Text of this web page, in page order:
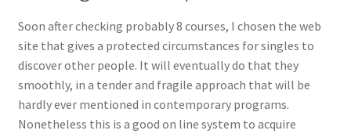
Soon after checking probably 8 courses, I chosen the web
site that gives a protected circumstances for singles to
discover other people. It will eventually do that they
smoothly, in a tender and fragile approach that will be
hardly ever mentioned in contemporary programs.
Nonetheless this is a good on line system to acquire